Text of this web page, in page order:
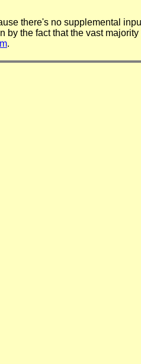
there's no supplemental
the fact that the vast
.